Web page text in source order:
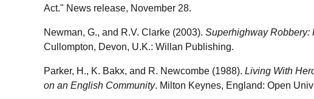
Act." News release, November 28.
Newman, G., and R.V. Clarke (2003). Superhighway Robbery:
Cullompton, Devon, U.K.: Willan Publishing.
Parker, H., K. Bakx, and R. Newcombe (1988). Living With
on an English Community. Milton Keynes, England: Open